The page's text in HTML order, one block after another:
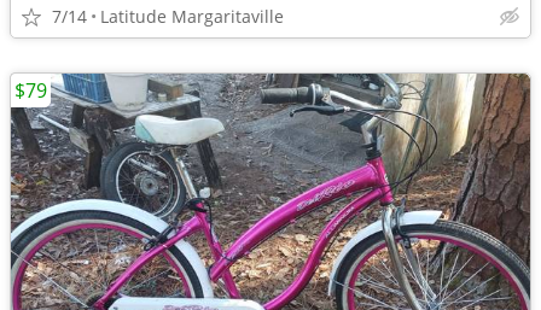
7/14 Latitude Margaritaville
$79